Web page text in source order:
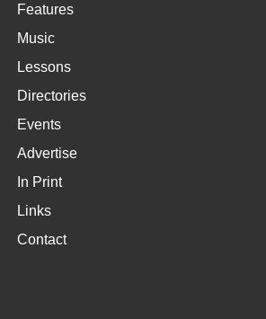
Features
Music
Lessons
Directories
Events
Advertise
In Print
Links
Contact